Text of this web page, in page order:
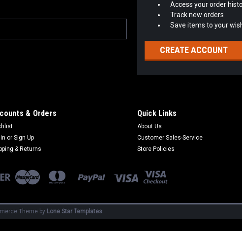
Access your order
Track new orders
Save items to your
CREATE ACCOUNT
& Orders
or Sign Up
& Returns
Quick Links
About Us
Customer Sales-Service
Store Policies
Theme by Lone Star Templates